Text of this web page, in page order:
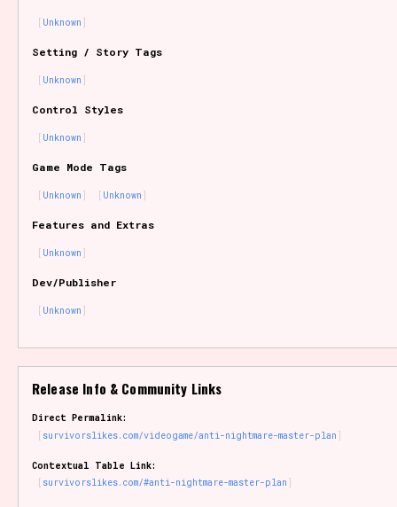
Features/Extras
Creator
Primary Sort Options
Comparison Scale
Sort Options
Unknown
Setting / Story Tags
Unknown
Control Styles
Unknown
Game Mode Tags
Unknown Unknown
Features and Extras
Unknown
Dev/Publisher
Unknown
Release Info & Community Links
Direct Permalink:
survivorslikes.com/videogame/anti-nightmare-master-plan
Contextual Table Link:
survivorslikes.com/#anti-nightmare-master-plan